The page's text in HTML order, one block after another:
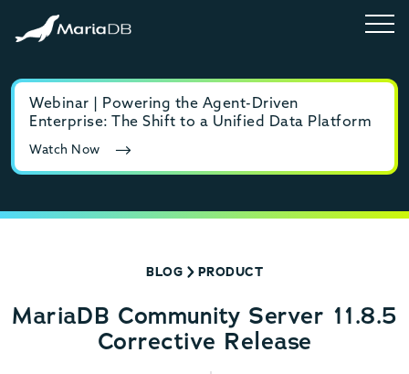
Webinar | Powering the Agent-Driven
Enterprise: The Shift to a Unified Data Platform
Watch Now
BLOG PRODUCT
MariaDB Community Server 11.8.5
Corrective Release